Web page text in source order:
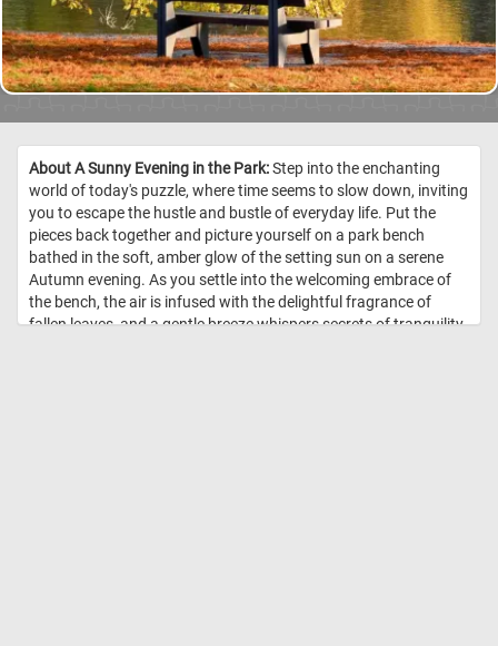
About A Sunny Evening in the Park:Step into the enchanting
world of today's puzzle, where time seems to slow down, inviting
you to escape the hustle and bustle of everyday life. Put the
pieces back together and picture yourself on a park bench
bathed in the soft, amber glow of the setting sun on a serene
Autumn evening. As you settle into the welcoming embrace of
the bench, the air is infused with the delightful fragrance of
fallen leaves, and a gentle breeze whispers secrets of tranquility